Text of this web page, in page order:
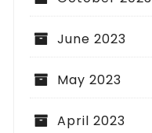
June 2023
May 2023
April 2023